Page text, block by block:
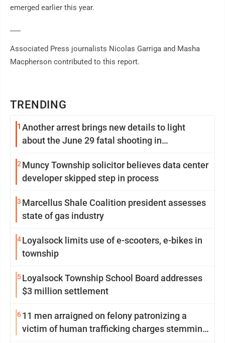
TRENDING
1 Another arrest brings new details to light
about the June 29 fatal shooting in
2 Muncy Township solicitor believes data center
developer skipped step in process
3 Marcellus Shale Coalition president assesses
state of gas industry
4Loyalsock limits use of e-scooters, e-bikes in
township
5Loyalsock Township School Board addresses
$3 million settlement
611 men arraigned on felony patronizing a
victim of human trafficking charges stemming
emerged earlier this year.
Associated Press journalists Nicolas Garriga and Masha
Macpherson contributed to this report.